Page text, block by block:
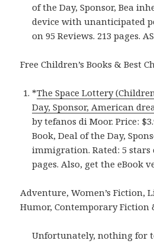
of the Day, Sponsor, Bea
device with unanticipated
on 95 Reviews. 213 pages.
Free Children’s Books & Best
*The Space Lottery
Day, Sponsor, American
by tefanos di Moor. Price:
Book, Deal of the Day,
immigration. Rated: 5 stars
pages. Also, get the eBook
Adventure, Women’s Fiction,
Humor, Contemporary Fiction
Unfortunately, nothing for